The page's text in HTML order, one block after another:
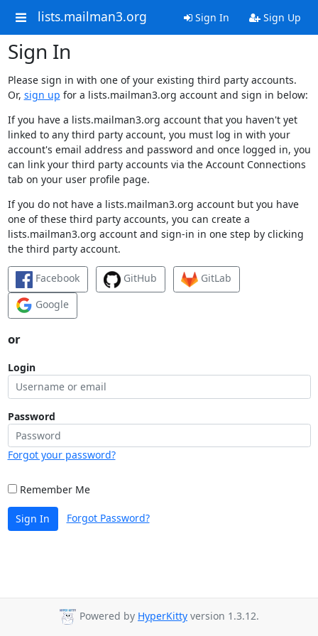
lists.mailman3.org Sign In Sign Up
Sign In
Please sign in with one of your existing third party accounts.
Or, sign up for a lists.mailman3.org account and sign in below:
If you have a lists.mailman3.org account that you haven't yet
linked to any third party account, you must log in with your
account's email address and password and once logged in, you
can link your third party accounts via the Account Connections
tab on your user profile page.
If you do not have a lists.mailman3.org account but you have
one of these third party accounts, you can create a
lists.mailman3.org account and sign-in in one step by clicking
the third party account.
Facebook GitHub
GitLab
Google
or
Login
Password
Forgot your password?
Remember Me
Sign In Forgot Password?
Powered by HyperKitty version 1.3.12.